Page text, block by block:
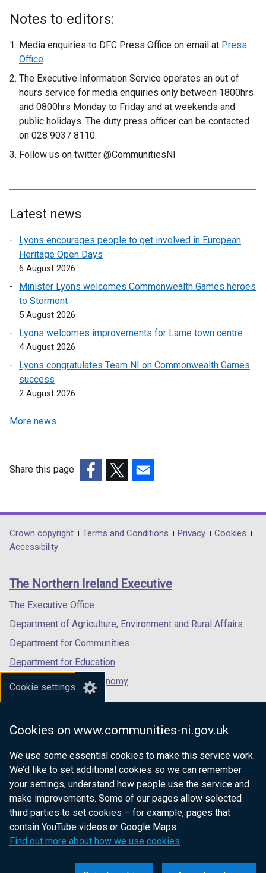
Cookie settings
Cookies on www.communities-ni.gov.uk
We use some essential cookies to make this service work.
We’d like to set additional cookies so we can remember
your settings, understand how people use the service and
make improvements. Some of our pages allow selected
third parties to set cookies – for example, pages that
contain YouTube videos or Google Maps.
Find out more about how we use cookies
Notes to editors:
Media enquiries to DFC Press Office on email at Press
Office
The Executive Information Service operates an out of
hours service for media enquiries only between 1800hrs
and 0800hrs Monday to Friday and at weekends and
public holidays. The duty press officer can be contacted
on 028 9037 8110.
Follow us on twitter @CommunitiesNI
Latest news
Lyons encourages people to get involved in European
Heritage Open Days
6 August 2026
Minister Lyons welcomes Commonwealth Games heroes
to Stormont
5 August 2026
Lyons welcomes improvements for Larne town centre
4 August 2026
Lyons congratulates Team NI on Commonwealth Games
success
2 August 2026
More news …
Share this page
opens
in
/
tab)
opens
in
/
opens
in
/
Department
footer
links
Crown copyright Terms and Conditions Privacy
Cookies
Accessibility
The Northern Ireland Executive
The Executive Office
Department of Agriculture, Environment and Rural Affairs
Department for Communities
Department for Education
Department for the Economy
Department of Finance
Department of Justice
nidirect.gov.uk — the official government
website for Northern Ireland citizens